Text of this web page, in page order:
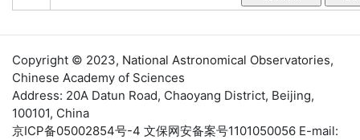
Copyright © 2023, National Astronomical Observatories,
Chinese Academy of Sciences
Address: 20A Datun Road, Chaoyang District, Beijing,
100101, China
京ICP备05002854号-4 文保网安备案号1101050056 E-mail: